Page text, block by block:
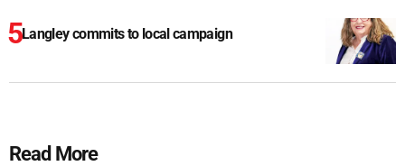
Langley commits to local campaign
Read More